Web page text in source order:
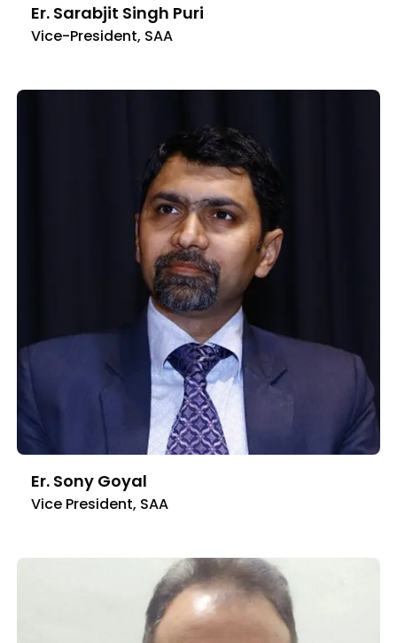
Er. Sarabjit Singh Puri
Vice-President, SAA
Er. Sony Goyal
Vice President, SAA